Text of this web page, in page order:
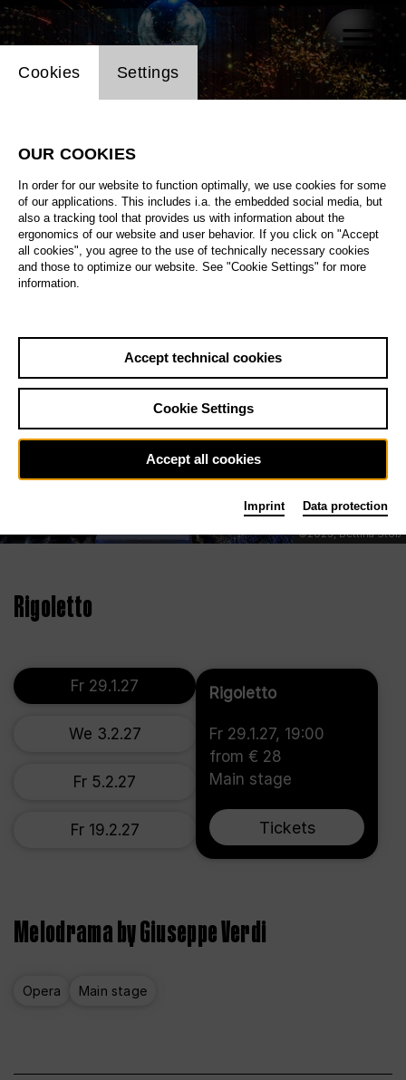
©2023, Bettina Stöß
Rigoletto
Fr 29.1.27
We 3.2.27
Fr 5.2.27
Fr 19.2.27
Rigoletto
Fr 29.1.27, 19:00
from € 28
Main stage
Tickets
Melodrama by Giuseppe Verdi
Opera Main stage
Website cookie setting
Cookies Settings
OUR COOKIES
In order for our website to function optimally, we use cookies for some
of our applications. This includes i.a. the embedded social media, but
also a tracking tool that provides us with information about the
ergonomics of our website and user behavior. If you click on "Accept
all cookies", you agree to the use of technically necessary cookies
and those to optimize our website. See "Cookie Settings" for more
information.
Accept technical cookies
Cookie Settings
Accept all cookies
Imprint Data protection